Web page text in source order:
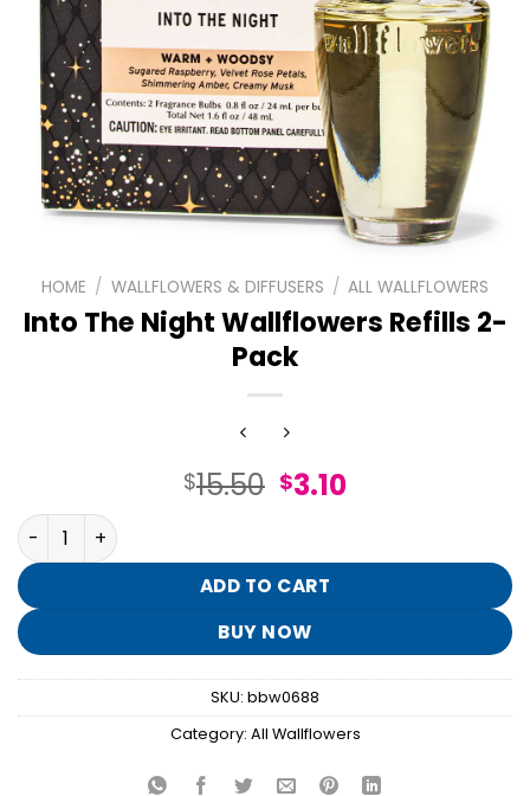
HOME / WALLFLOWERS & DIFFUSERS / ALL WALLFLOWERS
Into The Night Wallflowers Refills 2-
Pack
$15.50 Original
$15.50.
$3.10Current
$3.10.
Into The Night Wallflowers Refills 2-Pack quantity
ADD TO CART
BUY NOW
SKU: bbw0688
Category: All Wallflowers